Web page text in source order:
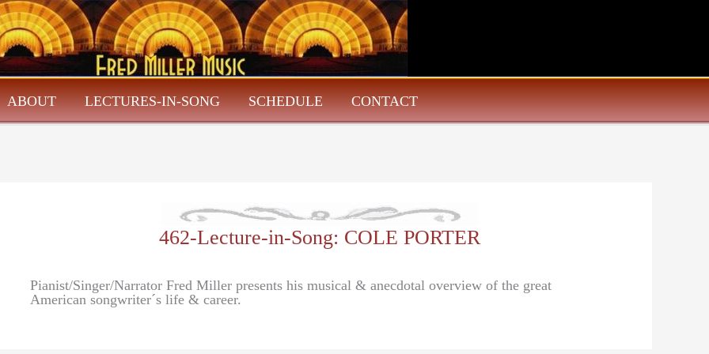
ABOUT LECTURES-IN-SONG SCHEDULE CONTACT
462-Lecture-in-Song: COLE PORTER
Pianist/Singer/Narrator Fred Miller presents his musical & anecdotal overview of the great
American songwriter´s life & career.